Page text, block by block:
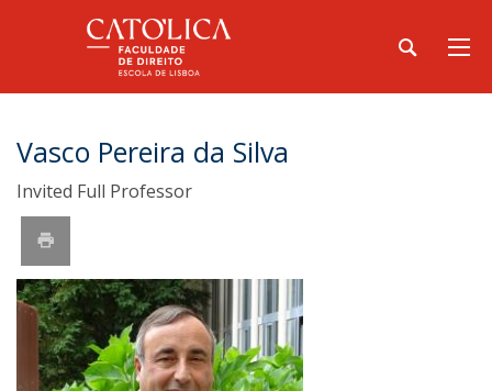
Vasco Pereira da Silva
Invited Full Professor